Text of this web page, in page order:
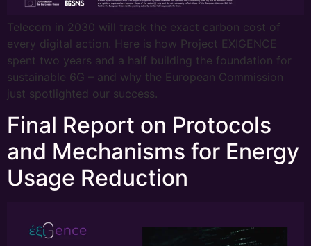
Telecom in 2030 will track the exact carbon cost of
every digital action. Here is how Project EXIGENCE
spent two years and a half building the foundation for
sustainable 6G – and why the European Commission
just spotlighted our success.
Final Report on Protocols
and Mechanisms for Energy
Usage Reduction